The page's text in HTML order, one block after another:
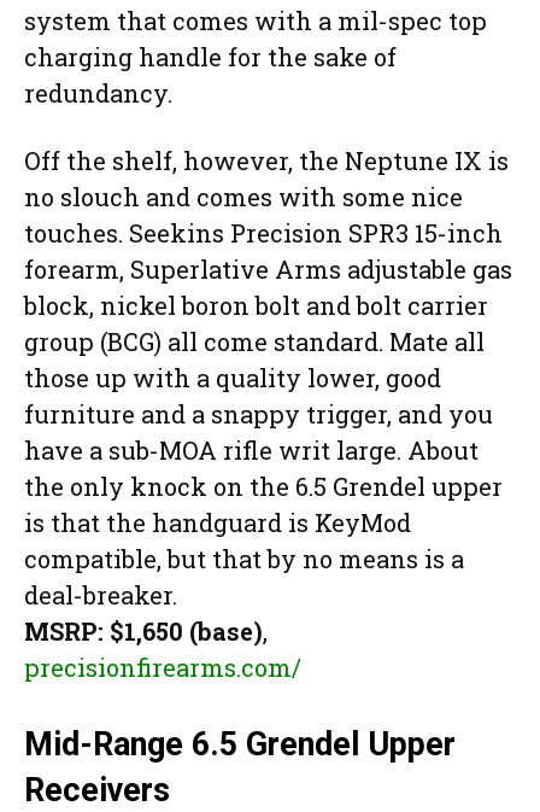
system that comes with a mil-spec top
charging handle for the sake of
redundancy.
Off the shelf, however, the Neptune IX is
no slouch and comes with some nice
touches. Seekins Precision SPR3 15-inch
forearm, Superlative Arms adjustable gas
block, nickel boron bolt and bolt carrier
group (BCG) all come standard. Mate all
those up with a quality lower, good
furniture and a snappy trigger, and you
have a sub-MOA rifle writ large. About
the only knock on the 6.5 Grendel upper
is that the handguard is KeyMod
compatible, but that by no means is a
deal-breaker.
MSRP: $1,650 (base),
precisionfirearms.com/
Mid-Range 6.5 Grendel Upper
Receivers